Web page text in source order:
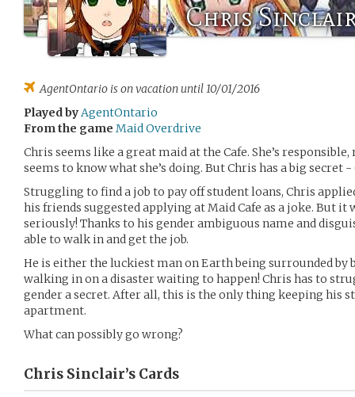
Chris
AgentOntario is on vacation until 10/01/2016
Played byAgentOntario
From the game Maid Overdrive
Chris seems like a great maid at the Cafe. She’s
seems to know what she’s doing. But Chris has a big secret
Struggling to find a job to pay off student loans, Chris
his friends suggested applying at Maid Cafe as a joke. But
seriously! Thanks to his gender ambiguous name and
able to walk in and get the job.
He is either the luckiest man on Earth being surrounded by
walking in on a disaster waiting to happen! Chris has to
gender a secret. After all, this is the only thing keeping his
apartment.
What can possibly go wrong?
Chris Sinclair’s Cards